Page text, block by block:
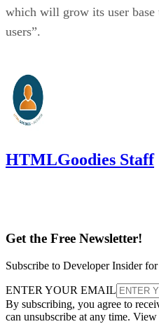
which will grow its user
users”.
HTMLGoodies Staff
Get the Free Newsletter!
Subscribe to Developer Insider
ENTER YOUR EMAIL
By subscribing, you agree to
can unsubscribe at any time.